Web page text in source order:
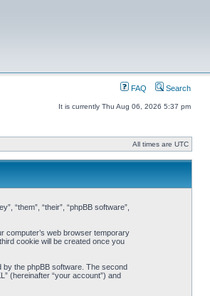
FAQ Search
It is currently Thu Aug 06, 2026 5:37 pm
All times are UTC
“them”, “their”, “phpBB software”,
computer’s web browser temporary
cookie will be created once you
the phpBB software. The second
(hereinafter “your account”) and